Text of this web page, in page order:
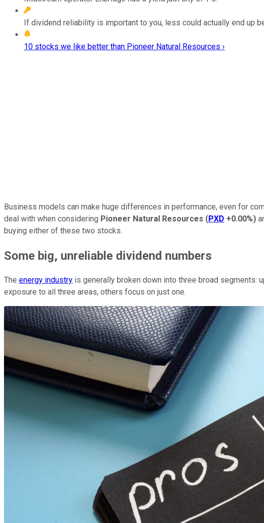
If dividend reliability is important to you, less could actually end up
10 stocks we like better than Pioneer Natural Resources ›
Business models can make huge differences in performance, even for
deal with when considering Pioneer Natural Resources (PXD +0.00%)
buying either of these two stocks.
Some big, unreliable dividend numbers
The energy industry is generally broken down into three broad segments:
exposure to all three areas, others focus on just one.